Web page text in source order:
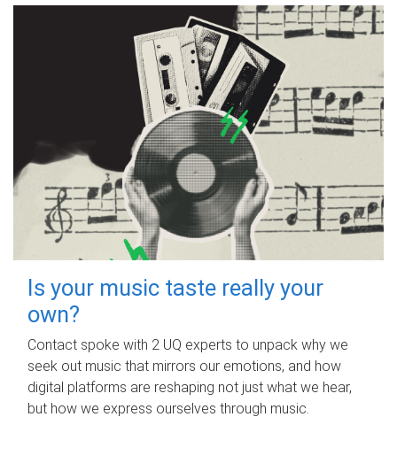
Is your music taste really your
own?
Contact spoke with 2 UQ experts to unpack why we
seek out music that mirrors our emotions, and how
digital platforms are reshaping not just what we hear,
but how we express ourselves through music.